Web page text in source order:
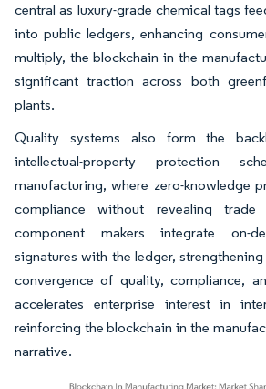
central as luxury-grade chemical tags
into public ledgers, enhancing
multiply, the blockchain in the
significant traction across both
plants.
Quality systems also form the
intellectual-property protection
manufacturing, where zero-knowledge
compliance without revealing trade
component makers integrate on-
signatures with the ledger,
convergence of quality, compliance,
accelerates enterprise interest in
reinforcing the blockchain in the
narrative.